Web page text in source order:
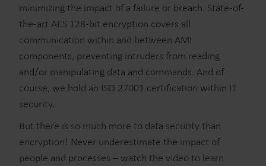
minimizing the impact of a failure or breach. State-of-
the-art AES 128-bit encryption covers all
communication within and between AMI
components, preventing intruders from reading
and/or manipulating data and commands. And of
course, we hold an ISO 27001 certification within IT
security.
But there is so much more to data security than
encryption! Never underestimate the impact of
people and processes – watch the video to learn